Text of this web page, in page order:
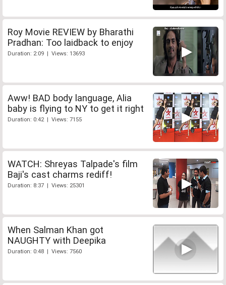
Roy Movie REVIEW by Bharathi
Pradhan: Too laidback to enjoy
Duration: 2:09 | Views: 13693
Aww! BAD body language, Alia
baby is flying to NY to get it right
Duration: 0:42 | Views: 7155
WATCH: Shreyas Talpade's film
Baji's cast charms rediff!
Duration: 8:37 | Views: 25301
When Salman Khan got
NAUGHTY with Deepika
Duration: 0:48 | Views: 7560